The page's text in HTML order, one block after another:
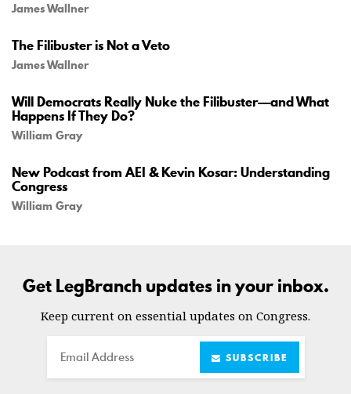
James Wallner
The Filibuster is Not a Veto
James Wallner
Will Democrats Really Nuke the Filibuster—and What
Happens If They Do?
William Gray
New Podcast from AEI & Kevin Kosar: Understanding
Congress
William Gray
Get LegBranch updates in your inbox.
Keep current on essential updates on Congress.
Email SUBSCRIBE